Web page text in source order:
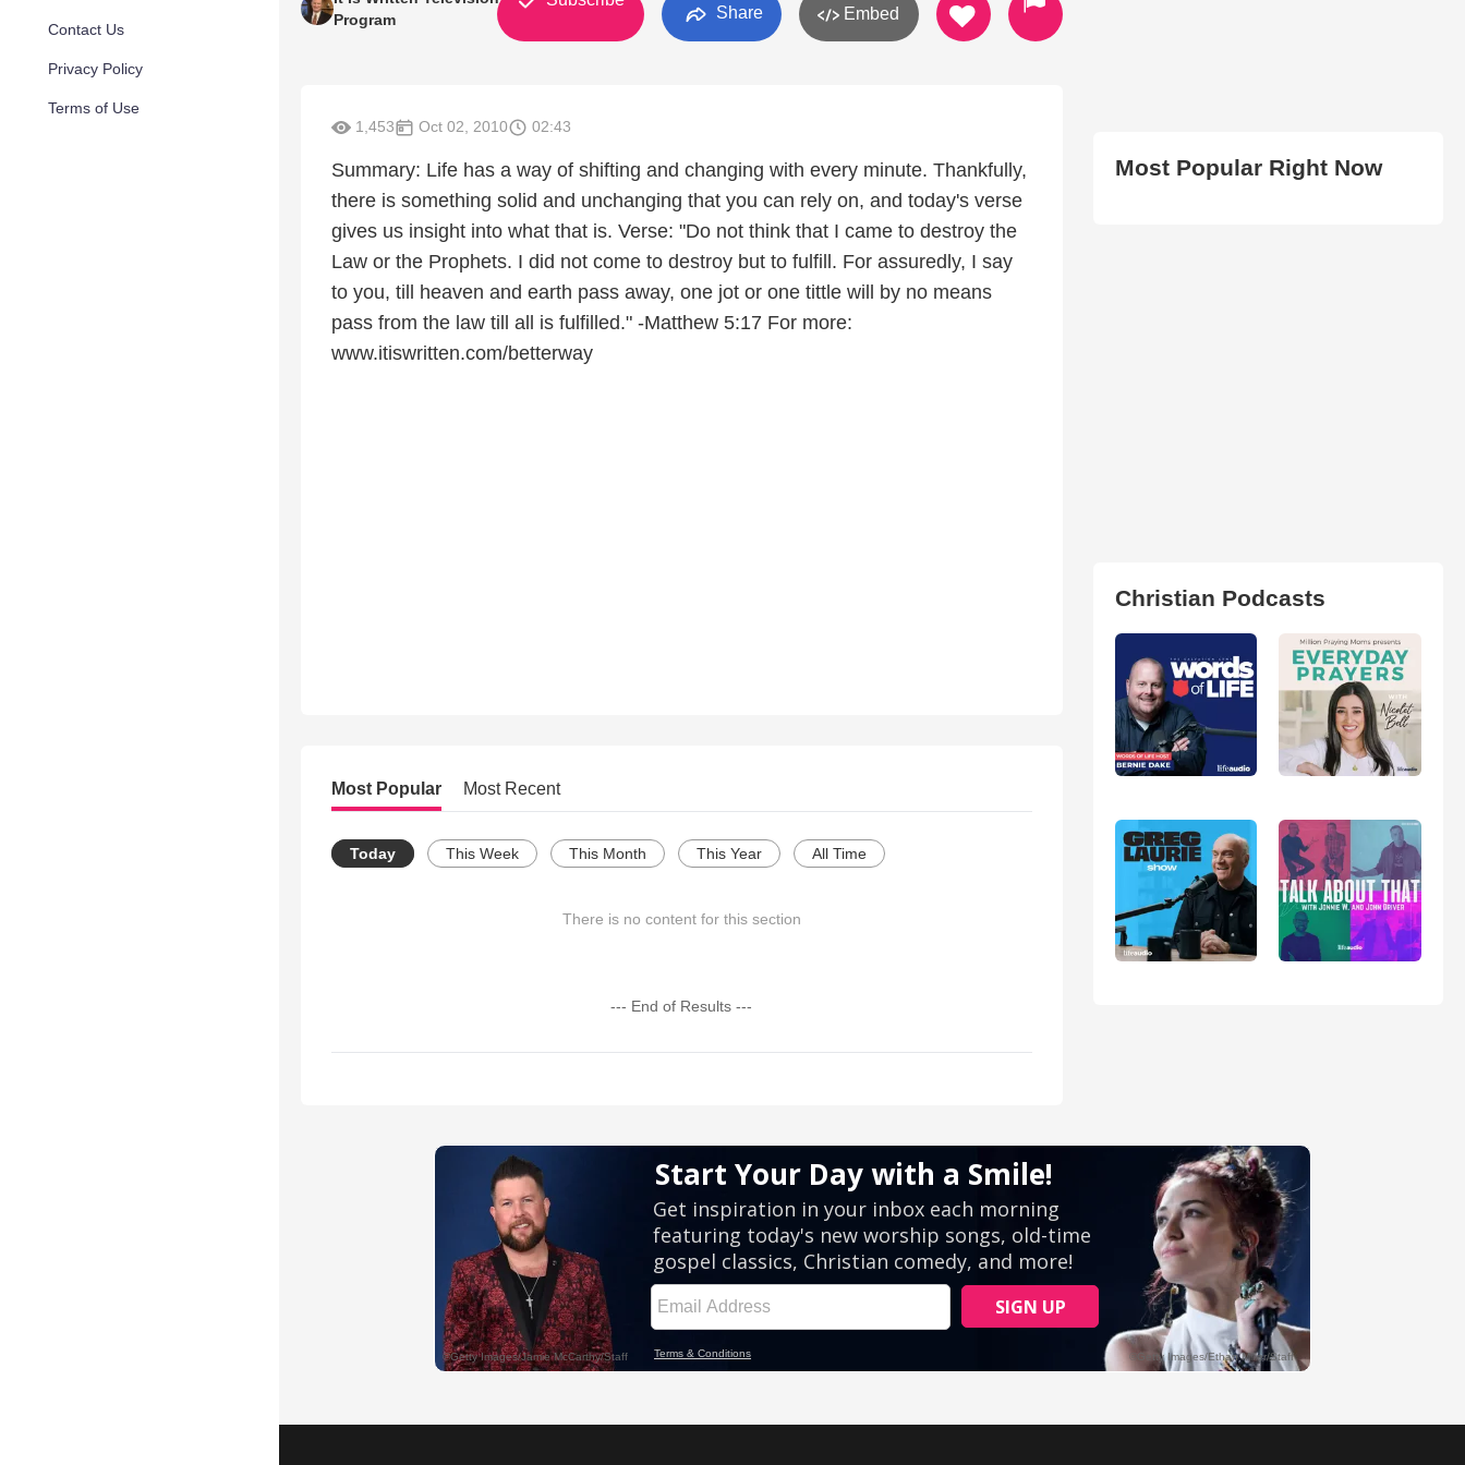
Contact Us
Privacy Policy
Terms of Use
Program
Share Embed
1,453 Oct 02, 2010 02:43
Summary: Life has a way of shifting and changing with every minute. Thankfully,
there is something solid and unchanging that you can rely on, and today's verse
gives us insight into what that is. Verse: "Do not think that I came to destroy the
Law or the Prophets. I did not come to destroy but to fulfill. For assuredly, I say
to you, till heaven and earth pass away, one jot or one tittle will by no means
pass from the law till all is fulfilled." -Matthew 5:17 For more:
www.itiswritten.com/betterway
Most Popular Most Recent
Today This Week This Month This Year All Time
There is no content for this section
--- End of Results ---
Most Popular Right Now
Christian Podcasts